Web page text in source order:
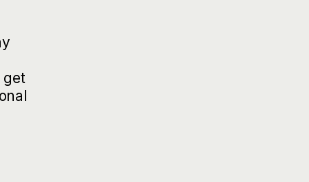
get